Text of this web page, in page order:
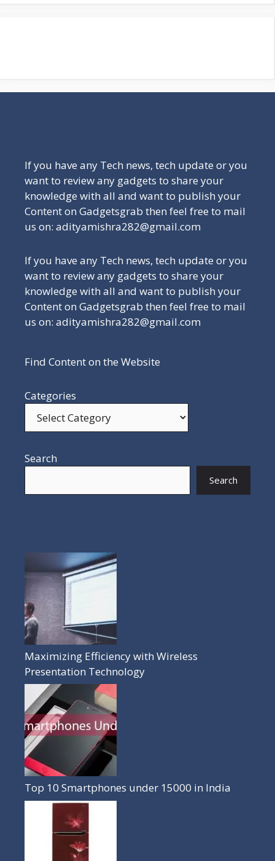
If you have any Tech news, tech update or you
want to review any gadgets to share your
knowledge with all and want to publish your
Content on Gadgetsgrab then feel free to mail
us on: adityamishra282@gmail.com
If you have any Tech news, tech update or you
want to review any gadgets to share your
knowledge with all and want to publish your
Content on Gadgetsgrab then feel free to mail
us on: adityamishra282@gmail.com
Find Content on the Website
Categories
Search
Search
Maximizing Efficiency with Wireless
Presentation Technology
Top 10 Smartphones under 15000 in India